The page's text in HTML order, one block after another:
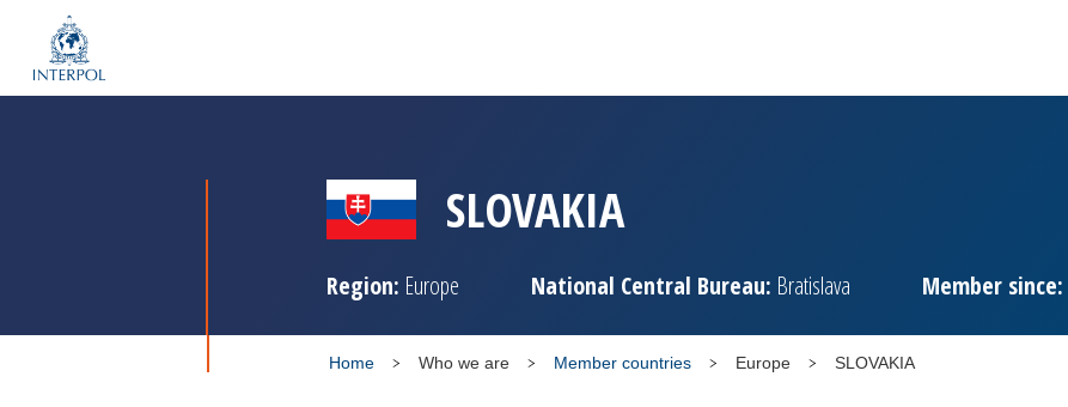
SLOVAKIA
Region: Europe National Central Bureau: Bratislava Member since:
Home Who we are Member countries Europe SLOVAKIA